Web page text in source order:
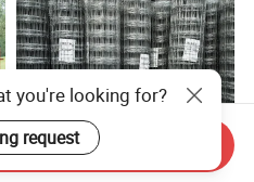
you're looking for?
request
Inquiry